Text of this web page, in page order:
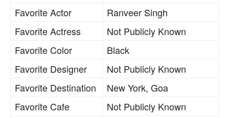
Favorite Actor
Ranveer Singh
Favorite Actress
Not Publicly Known
Favorite Color
Black
Favorite Designer
Not Publicly Known
Favorite Destination
New York, Goa
Favorite Cafe
Not Publicly Known